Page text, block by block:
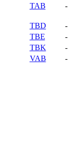
TAB
-
TBD
-
TBE
-
TBK
-
VAB
-